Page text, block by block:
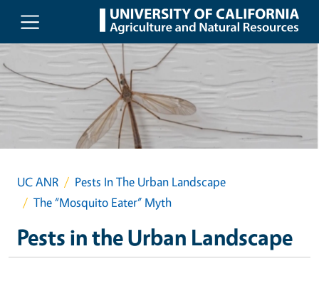
Skip to main content
UC ANR
Pests In The Urban Landscape
The “Mosquito Eater” Myth
Pests in the Urban Landscape